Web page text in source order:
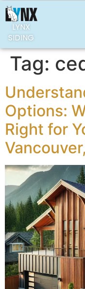
LYNX
SIDING
Tag:
Options:
Right for